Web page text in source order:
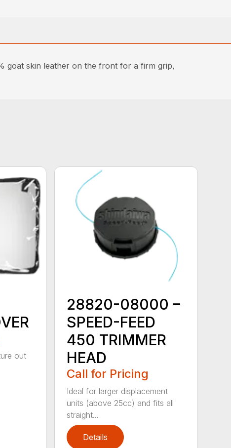
goat skin leather on the front for a firm grip,
out
28820-08000 –
SPEED-FEED
450 TRIMMER
HEAD
Call for Pricing
Ideal for larger displacement
units (above 25cc) and fits all
straight...
Details